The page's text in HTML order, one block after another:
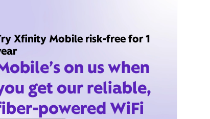
Xfinity Mobile risk-free for 1
on us when
get our reliable,
powered WiFi